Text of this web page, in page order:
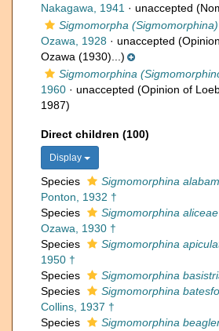
Nakagawa, 1941 · unaccepted
Sigmomorpha (Sigmomorphina)
Ozawa, 1928 · unaccepted
Ozawa (1930)...)
Sigmomorphina
1960 · unaccepted (Opinion of
1987)
Direct children (100)
Display
Species Sigmomorphina
Ponton, 1932 †
Species
Sigmomorphina aliceae
Ozawa, 1930 †
Species
Sigmomorphina
1950 †
Species
Sigmomorphina
Species
Sigmomorphina
Collins, 1937 †
Species
Sigmomorphina